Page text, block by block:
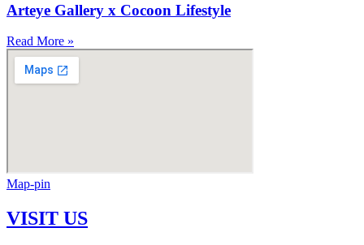
Arteye Gallery x Cocoon Lifestyle
Read More »
Map-pin
VISIT US